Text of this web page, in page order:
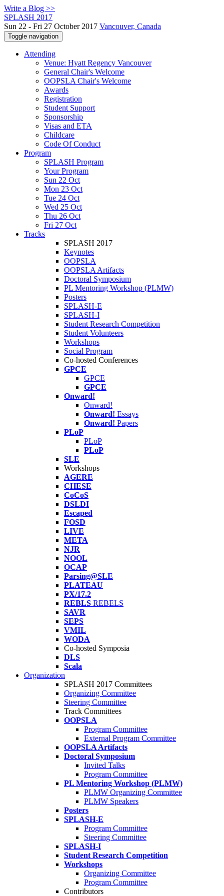
Write a Blog >>
SPLASH 2017
Sun 22 - Fri 27 October 2017 Vancouver, Canada
Toggle navigation
Attending
Venue: Hyatt Regency Vancouver
General Chair's Welcome
OOPSLA Chair's Welcome
Awards
Registration
Student Support
Sponsorship
Visas and ETA
Childcare
Code Of Conduct
Program
SPLASH Program
Your Program
Sun 22 Oct
Mon 23 Oct
Tue 24 Oct
Wed 25 Oct
Thu 26 Oct
Fri 27 Oct
Tracks
SPLASH 2017
Keynotes
OOPSLA
OOPSLA Artifacts
Doctoral Symposium
PL Mentoring Workshop (PLMW)
Posters
SPLASH-E
SPLASH-I
Student Research Competition
Student Volunteers
Workshops
Social Program
Co-hosted Conferences
GPCE
GPCE
GPCE
Onward!
Onward!
Onward! Essays
Onward! Papers
PLoP
PLoP
PLoP
SLE
Workshops
AGERE
CHESE
CoCoS
DSLDI
Escaped
FOSD
LIVE
META
NJR
NOOL
OCAP
Parsing@SLE
PLATEAU
PX/17.2
REBLS REBELS
SAVR
SEPS
VMIL
WODA
Co-hosted Symposia
DLS
Scala
Organization
SPLASH 2017 Committees
Organizing Committee
Steering Committee
Track Committees
OOPSLA
Program Committee
External Program Committee
OOPSLA Artifacts
Doctoral Symposium
Invited Talks
Program Committee
PL Mentoring Workshop (PLMW)
PLMW Organizing Committee
PLMW Speakers
Posters
SPLASH-E
Program Committee
Steering Committee
SPLASH-I
Student Research Competition
Workshops
Organizing Committee
Program Committee
Contributors